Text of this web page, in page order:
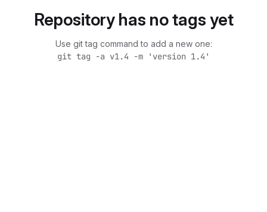
Repository has no tags yet
Use git tag command to add a new one:
git tag -a v1.4 -m 'version 1.4'